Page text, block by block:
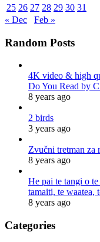
25 26 27 28 29 30 31
« Dec
Feb »
Random Posts
4K video & high
Do You Read by
8 years ago
2 birds
3 years ago
Zvučni tretman za
8 years ago
He pai te tangi o
tamaiti, te waatea,
8 years ago
Categories